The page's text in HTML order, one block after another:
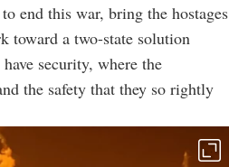
end this war, bring the hostages
toward a two-state solution
security, where the
the safety that they so rightly